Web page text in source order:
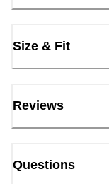
Size & Fit
Reviews
Questions